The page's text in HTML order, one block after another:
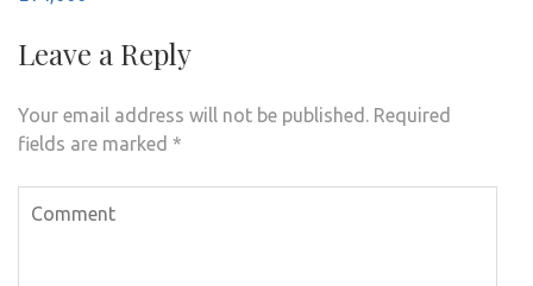
Leave a Reply
Your email address will not be published. Required
fields are marked *